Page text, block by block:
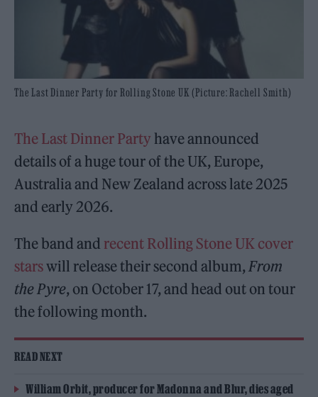
The Last Dinner Party for Rolling Stone UK (Picture: Rachell Smith)
The Last Dinner Party have announced
details of a huge tour of the UK, Europe,
Australia and New Zealand across late 2025
and early 2026.
The band and recent Rolling Stone UK cover
starswill release their second album,From
the Pyre, on October 17, and head out on tour
the following month.
READ NEXT
William Orbit, producer for Madonna and Blur, dies aged